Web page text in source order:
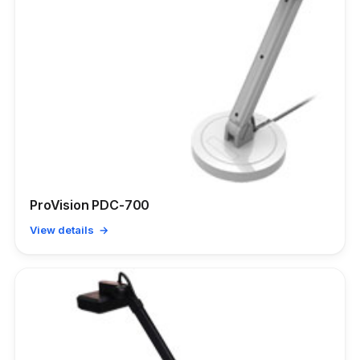
ProVision PDC-700
View details →